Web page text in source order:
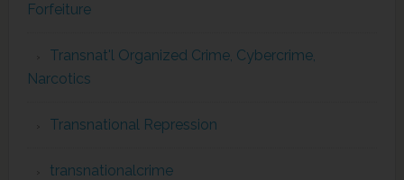
Forfeiture
Transnat'l Organized Crime, Cybercrime,
Narcotics
Transnational Repression
transnationalcrime